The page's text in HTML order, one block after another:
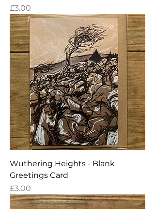
Price
£3.00
Wuthering Heights - Blank
Greetings Card
Price
£3.00